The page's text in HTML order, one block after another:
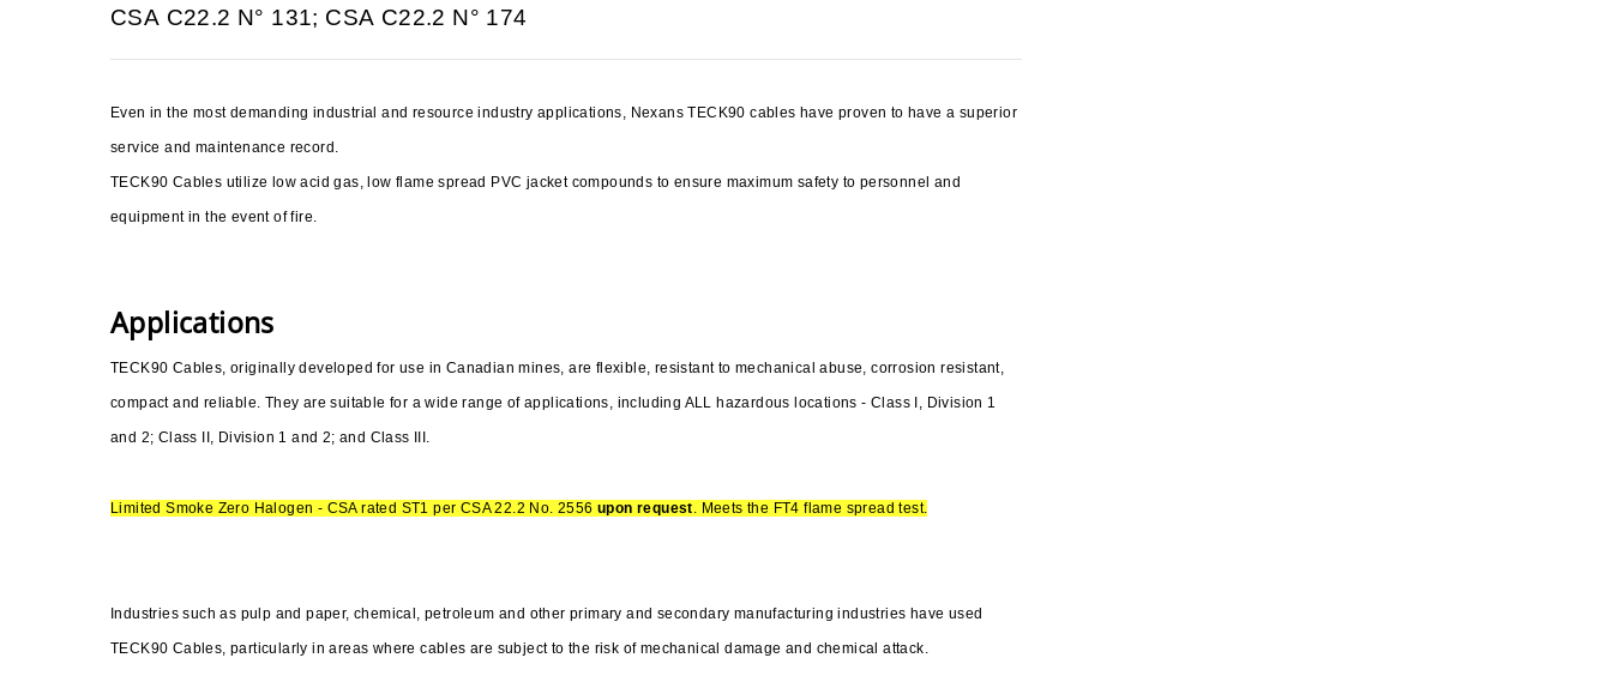
CSA C22.2 N° 131; CSA C22.2 N° 174
Even in the most demanding industrial and resource industry applications, Nexans TECK90 cables have proven to have a superior
service and maintenance record.
TECK90 Cables utilize low acid gas, low flame spread PVC jacket compounds to ensure maximum safety to personnel and
equipment in the event of fire.
Applications
TECK90 Cables, originally developed for use in Canadian mines, are flexible, resistant to mechanical abuse, corrosion resistant,
compact and reliable. They are suitable for a wide range of applications, including ALL hazardous locations - Class I, Division 1
and 2; Class II, Division 1 and 2; and Class III.
Limited Smoke Zero Halogen - CSA rated ST1 per CSA 22.2 No. 2556 upon request . Meets the FT4 flame spread test.
Industries such as pulp and paper, chemical, petroleum and other primary and secondary manufacturing industries have used
TECK90 Cables, particularly in areas where cables are subject to the risk of mechanical damage and chemical attack.